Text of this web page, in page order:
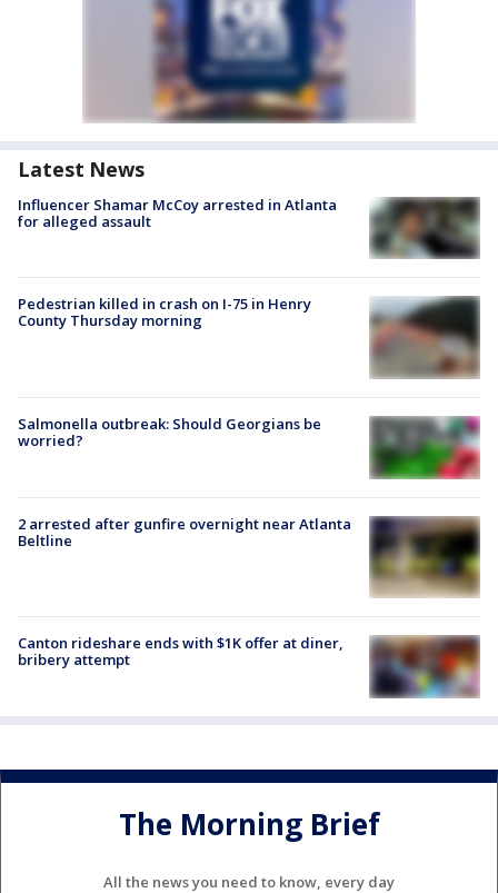
Latest News
Influencer Shamar McCoy arrested in Atlanta
for alleged assault
Pedestrian killed in crash on I-75 in Henry
County Thursday morning
Salmonella outbreak: Should Georgians be
worried?
2 arrested after gunfire overnight near Atlanta
Beltline
Canton rideshare ends with $1K offer at diner,
bribery attempt
The Morning Brief
All the news you need to know, every day